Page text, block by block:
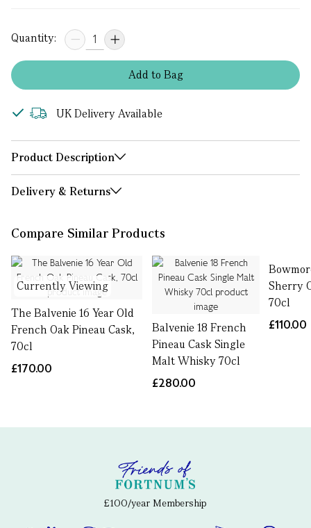
Quantity:
Addto Bag
UK Delivery Available
Product Description
Delivery & Returns
Compare Similar Products
Currently Viewing
The Balvenie 16 Year Old
French Oak Pineau Cask,
70cl
£170.00
Balvenie 18 French
Pineau Cask Single
Malt Whisky 70cl
£280.00
Sherry
70cl
£110.00
£100/year Membership